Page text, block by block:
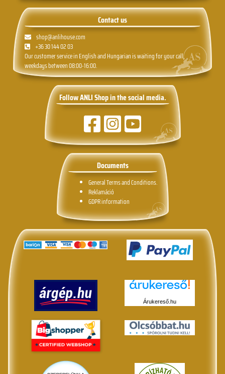
Contact us
shop@anlihouse.com
+36 30 144 02 03
Our customer service in English and Hungarian is waiting for your call,
weekdays between 08:00-16:00.
Follow ANLI Shop in the social media.
Documents
General Terms and Conditions.
Reklamáció
GDPR information
Árukereső.hu